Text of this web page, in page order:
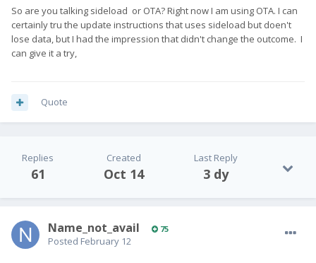
goes without saying now.
I guess I should wait for the next update for my other 1x.
So are you talking sideload or OTA? Right now I am using OTA. I can
certainly tru the update instructions that uses sideload but doen't
lose data, but I had the impression that didn't change the outcome. I
can give it a try,
Quote
Replies
61
Created
Oct 14
Last Reply
3 dy
Name_not_avail 75
Posted February 12